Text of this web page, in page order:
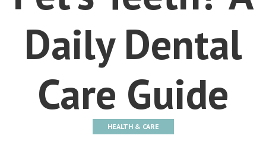
Daily Dental
Care Guide
HEALTH & CARE